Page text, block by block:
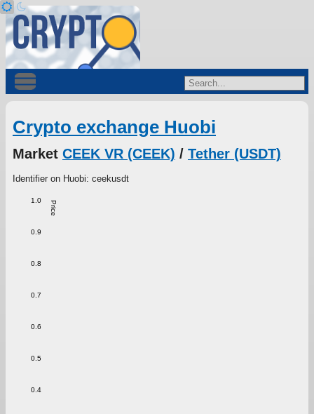
Crypto exchange Huobi
Market CEEK VR (CEEK) / Tether (USDT)
Identifier on Huobi: ceekusdt
Price
0.4
0.5
0.6
0.7
0.8
0.9
1.0